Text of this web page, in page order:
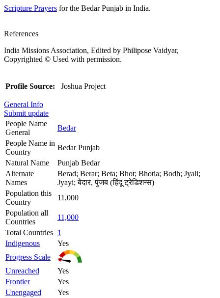
Scripture Prayers for the Bedar Punjab in India.
References
India Missions Association, Edited by Philipose Vaidyar,
Copyrighted © Used with permission.
Profile Source: Joshua Project
General Info
Submit update
People Name
General
Bedar
People Name in
Country
Bedar Punjab
Natural Name
Punjab Bedar
Alternate
Names
Berad; Berar; Beta; Bhot; Bhotia; Bodh; Jyali;
Jyayi; बेदार, पुंजब (हिंदू ट्रेडिशन्स)
Population this
Country
11,000
Population all
Countries
11,000
Total Countries 1
Indigenous
Yes
Progress Scale
Unreached
Yes
Frontier
Yes
Unengaged
Yes